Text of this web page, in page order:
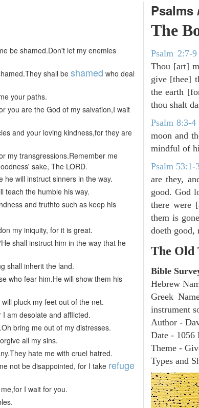
be shamed.Don't let my enemies
shall be shamed who deal
your paths.
you are the God of my salvation,I wait
and your loving kindness,for they are
my transgressions.Remember me
sake, The LORD.
will instruct sinners in the way.
teach the humble his way.
and truthto such as keep his
my iniquity, for it is great.
shall instruct him in the way that he
shall inherit the land.
who fear him.He will show them his
pluck my feet out of the net.
am desolate and afflicted.
bring me out of my distresses.
all my sins.
hate me with cruel hatred.
not be disappointed, for I take refuge
I wait for you.
Psalms
The
Psalm 2:7-9
Thou [art]
give [thee]
the earth
thou shalt
Psalm 8:3-4
moon and
mindful of
Psalm 53:1-
are they,
good. God
there were
them is
doeth good,
The Old
Bible
Hebrew
Greek
instrument
Author -
Date - 1056
Theme -
Types and